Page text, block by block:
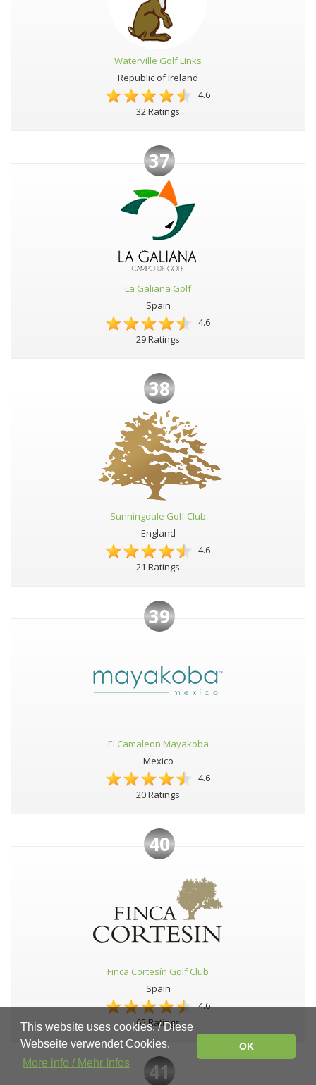
Waterville Golf Links
Republic of Ireland
4.6
32 Ratings
37
La Galiana Golf
Spain
4.6
29 Ratings
38
Sunningdale Golf Club
England
4.6
21 Ratings
39
El Camaleon Mayakoba
Mexico
4.6
20 Ratings
40
Finca Cortesín Golf Club
Spain
4.6
65 Ratings
41
This website uses cookies. / Diese
Webseite verwendet Cookies.
More info / Mehr Infos
OK